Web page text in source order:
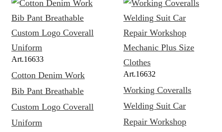
Art.16633
Cotton Denim Work
Bib Pant Breathable
Custom Logo Coverall
Uniform
Art.16632
Working Coveralls
Welding Suit Car
Repair Workshop